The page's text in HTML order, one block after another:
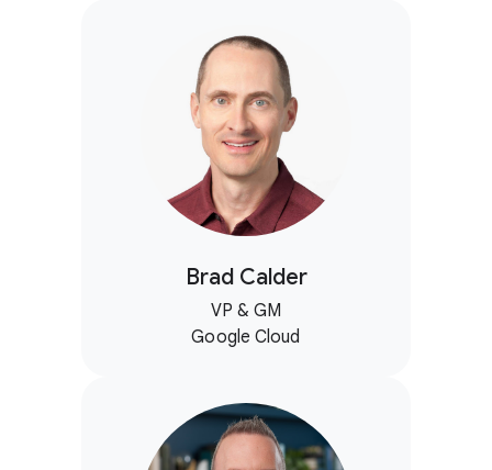
Brad Calder
VP & GM
Google Cloud